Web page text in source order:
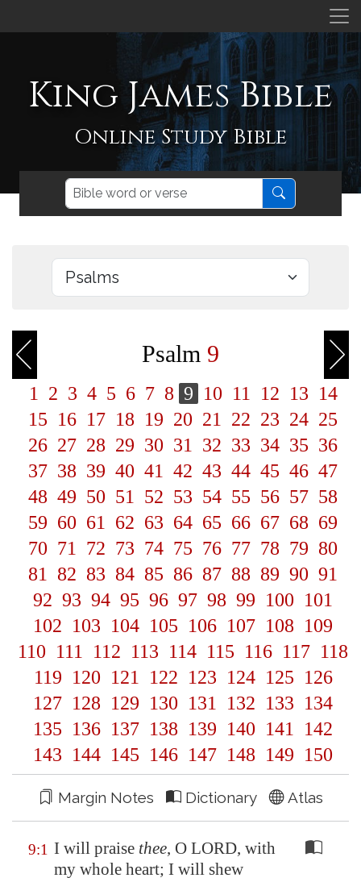
King James Bible
Online Study Bible
Psalm 9
1 2 3 4 5 6 7 8 9 10 11 12 13 14
15 16 17 18 19 20 21 22 23 24 25
26 27 28 29 30 31 32 33 34 35 36
37 38 39 40 41 42 43 44 45 46 47
48 49 50 51 52 53 54 55 56 57 58
59 60 61 62 63 64 65 66 67 68 69
70 71 72 73 74 75 76 77 78 79 80
81
82 83 84 85 86 87 88 89 90 91
92 93 94 95 96 97 98 99 100 101
102 103 104 105 106 107 108 109
110 111 112 113 114 115 116 117 118
119 120 121 122 123 124 125 126
127 128 129 130 131 132 133 134
135 136 137 138 139 140 141
142
143 144 145 146 147 148 149 150
Margin Notes Dictionary Atlas
9:1 I will praise thee, O LORD, with
my whole heart; I will shew